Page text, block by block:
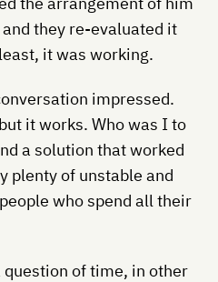
they re-evaluated it
it was working.
impressed.
it works. Who was I to
a solution that worked
plenty of unstable and
who spend all their
of time, in other